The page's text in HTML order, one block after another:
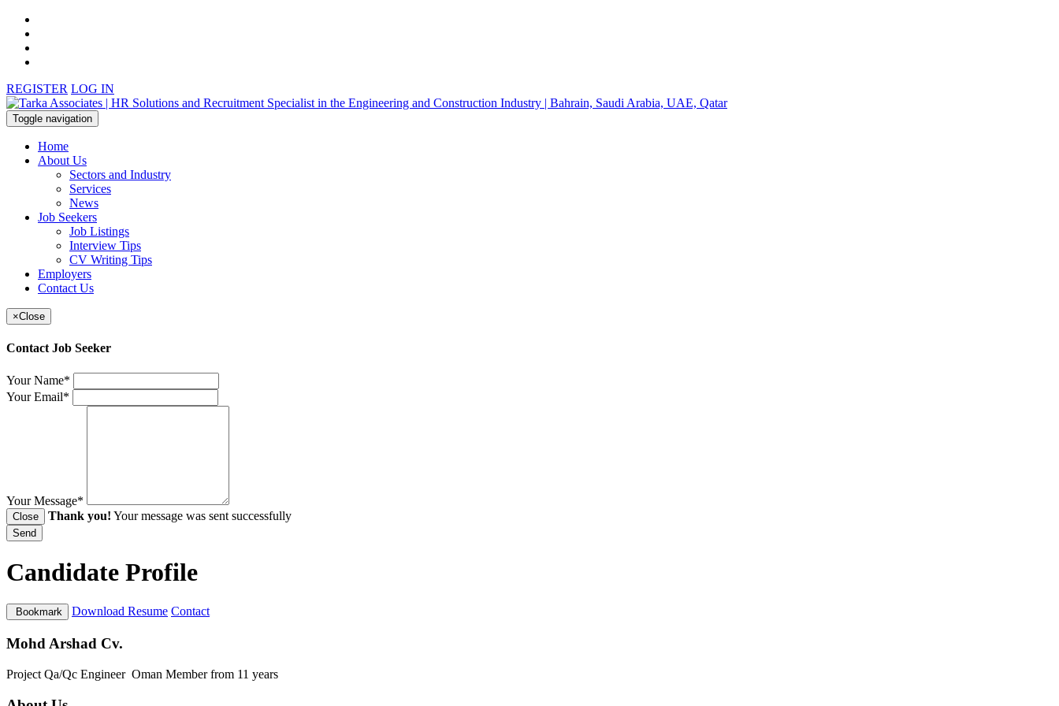
REGISTER LOG IN
Toggle navigation
Home
About Us
Sectors and Industry
Services
News
Job Seekers
Job Listings
Interview Tips
CV Writing Tips
Employers
Contact Us
×Close
Contact Job Seeker
Your Name*
Your Email*
Your Message*
Close Thank you! Your message was sent successfully
Send
Candidate Profile
Bookmark Download Resume Contact
Mohd Arshad Cv.
Project Qa/Qc Engineer Oman Member from 11 years